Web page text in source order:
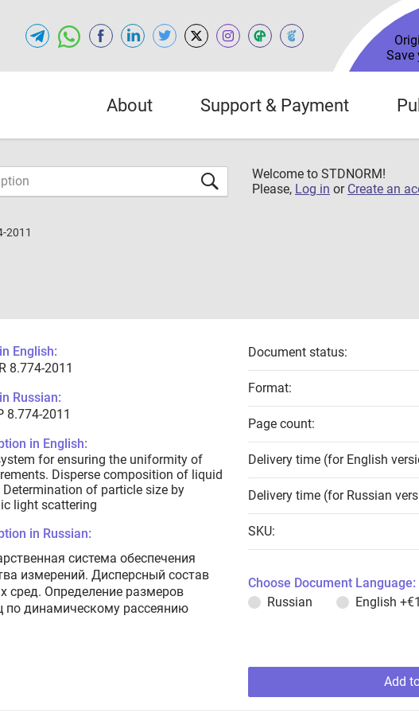
Save
About Support & Payment
Welcome to STDNORM!
Please, Log in or Create an
2011
English:
8.774-2011
Russian:
8.774-2011
in English:
for ensuring the uniformity of
Disperse composition of liquid
Determination of particle size by
light scattering
in Russian:
система обеспечения
измерений. Дисперсный состав
сред. Определение размеров
по динамическому рассеянию
Document status:
Format:
Page count:
Delivery time (for English
Delivery time (for Russian
SKU:
Choose Document Language:
Russian
English
Add